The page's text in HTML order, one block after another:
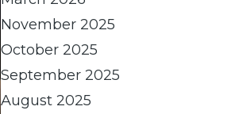
November 2025
October 2025
September 2025
August 2025